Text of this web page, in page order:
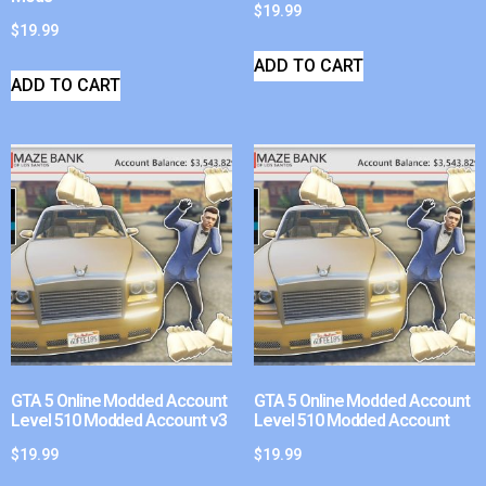
$19.99
ADD TO CART
$19.99
ADD TO CART
GTA 5 Online Modded Account
Level 510 Modded Account v3
$19.99
GTA 5 Online Modded Account
Level 510 Modded Account
$19.99